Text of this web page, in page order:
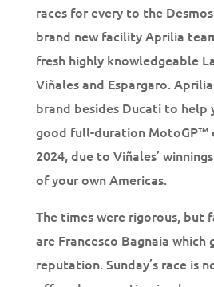
races for every to the
brand new facility Aprilia
fresh highly knowledgeable
Viñales and Espargaro.
brand besides Ducati to help
good full-duration MotoGP™
2024, due to Viñales’
of your own Americas.
The times were rigorous, but
are Francesco Bagnaia which
reputation. Sunday’s race is